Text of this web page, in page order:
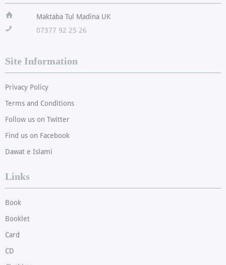
ï
Maktaba Tul Madina UK
!
07377 92 25 26
Site Information
Privacy Policy
Terms and Conditions
Follow us on Twitter
Find us on Facebook
Dawat e Islami
Links
Book
Booklet
Card
CD